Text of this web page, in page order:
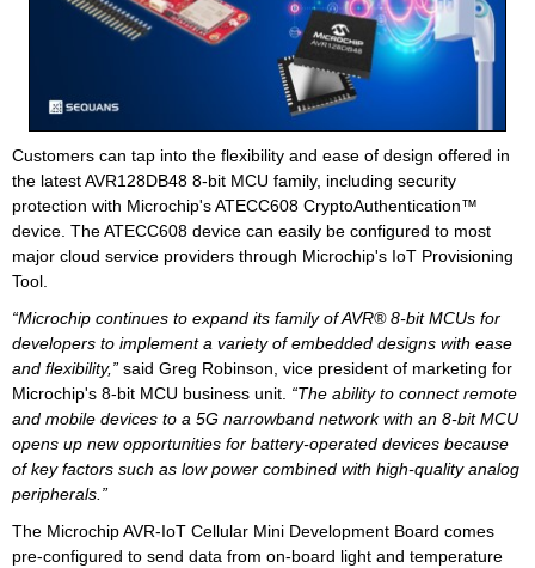
Customers can tap into the flexibility and ease of design offered in
the latest AVR128DB48 8-bit MCU family, including security
protection with Microchip's ATECC608 CryptoAuthentication™
device. The ATECC608 device can easily be configured to most
major cloud service providers through Microchip's IoT Provisioning
Tool.
“Microchip continues to expand its family of AVR® 8-bit MCUs for
developers to implement a variety of embedded designs with ease
and flexibility,” said Greg Robinson, vice president of marketing for
Microchip's 8-bit MCU business unit. “The ability to connect remote
and mobile devices to a 5G narrowband network with an 8-bit MCU
opens up new opportunities for battery-operated devices because
of key factors such as low power combined with high-quality analog
peripherals.”
The Microchip AVR-IoT Cellular Mini Development Board comes
pre-configured to send data from on-board light and temperature